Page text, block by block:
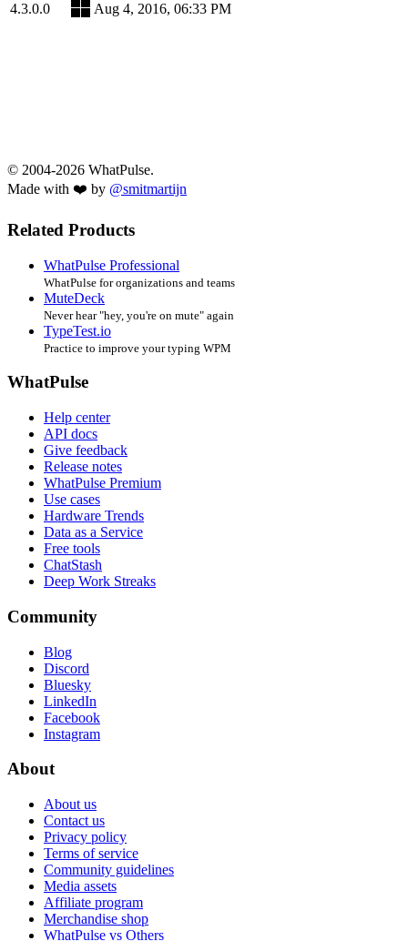
4.3.0.0
Aug 4, 2016, 06:33 PM
© 2004-2026 WhatPulse.
Made with ❤️ by @smitmartijn
Related Products
WhatPulse Professional
WhatPulse for organizations and teams
MuteDeck
Never hear "hey, you're on mute" again
TypeTest.io
Practice to improve your typing WPM
WhatPulse
Help center
API docs
Give feedback
Release notes
WhatPulse Premium
Use cases
Hardware Trends
Data as a Service
Free tools
ChatStash
Deep Work Streaks
Community
Blog
Discord
Bluesky
LinkedIn
Facebook
Instagram
About
About us
Contact us
Privacy policy
Terms of service
Community guidelines
Media assets
Affiliate program
Merchandise shop
WhatPulse vs Others